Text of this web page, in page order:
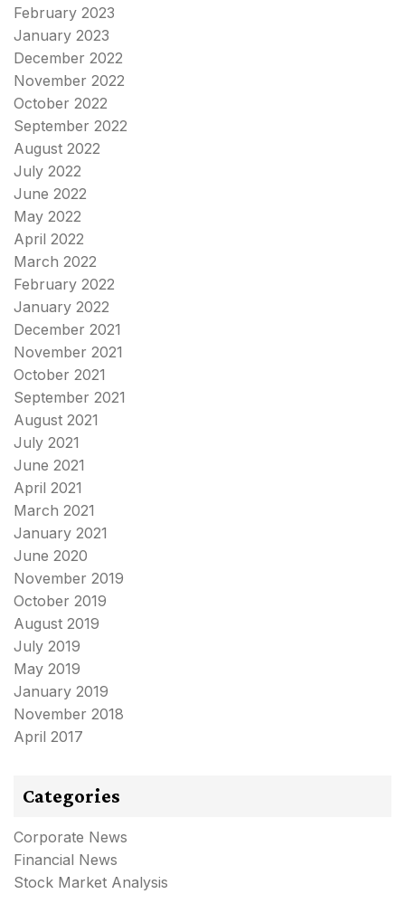
February 2023
January 2023
December 2022
November 2022
October 2022
September 2022
August 2022
July 2022
June 2022
May 2022
April 2022
March 2022
February 2022
January 2022
December 2021
November 2021
October 2021
September 2021
August 2021
July 2021
June 2021
April 2021
March 2021
January 2021
June 2020
November 2019
October 2019
August 2019
July 2019
May 2019
January 2019
November 2018
April 2017
Categories
Corporate News
Financial News
Stock Market Analysis